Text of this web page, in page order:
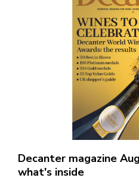
Decanter magazine
what's inside